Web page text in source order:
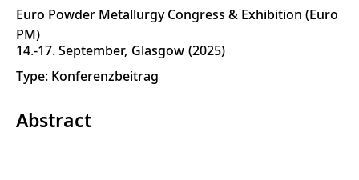
Euro Powder Metallurgy Congress & Exhibition (Euro
PM)
14.-17. September Glasgow 2025
Type: Konferenzbeitrag
Abstract